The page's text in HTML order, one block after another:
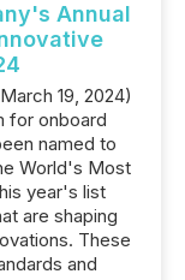
Annual
19, 2024)
for onboard
named to
World's Most
year's list
are shaping
These
and